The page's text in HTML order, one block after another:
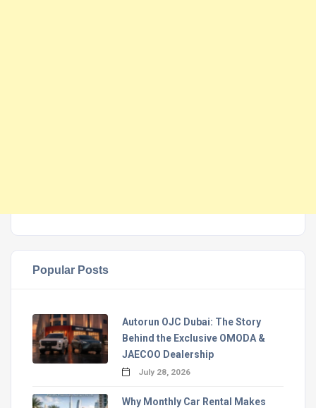
Popular Posts
Autorun OJC Dubai: The Story
Behind the Exclusive OMODA &
JAECOO Dealership
July 28, 2026
Why Monthly Car Rental Makes